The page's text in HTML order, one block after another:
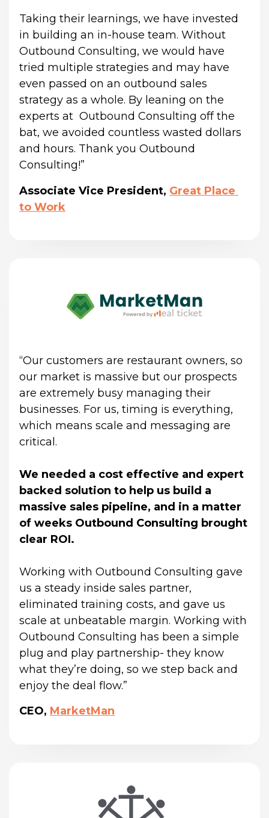
Taking their learnings, we have invested
in building an in-house team. Without
Outbound Consulting, we would have
tried multiple strategies and may have
even passed on an outbound sales
strategy as a whole. By leaning on the
experts at  Outbound Consulting off the
bat, we avoided countless wasted dollars
and hours. Thank you Outbound
Consulting!”
Associate Vice President, Great Place
to Work
“Our customers are restaurant owners, so
our market is massive but our prospects
are extremely busy managing their
businesses. For us, timing is everything,
which means scale and messaging are
critical.
We needed a cost effective and expert
backed solution to help us build a
massive sales pipeline, and in a matter
of weeks Outbound Consulting brought
clear ROI.
Working with Outbound Consulting gave
us a steady inside sales partner,
eliminated training costs, and gave us
scale at unbeatable margin. Working with
Outbound Consulting has been a simple
plug and play partnership- they know
what they’re doing, so we step back and
enjoy the deal flow.”
CEO, MarketMan